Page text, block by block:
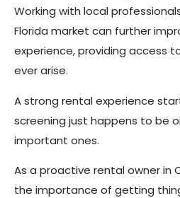
Working with local
Florida market can further
experience, providing access
ever arise.
A strong rental experience
screening just happens to be
important ones.
As a proactive rental owner in
the importance of getting